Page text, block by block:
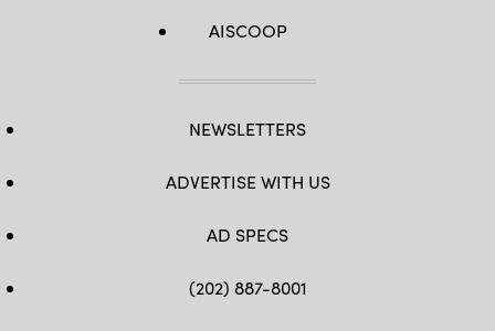
AISCOOP
NEWSLETTERS
ADVERTISE WITH US
AD SPECS
(202) 887-8001